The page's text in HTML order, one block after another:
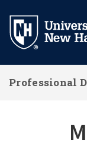
main
Professional